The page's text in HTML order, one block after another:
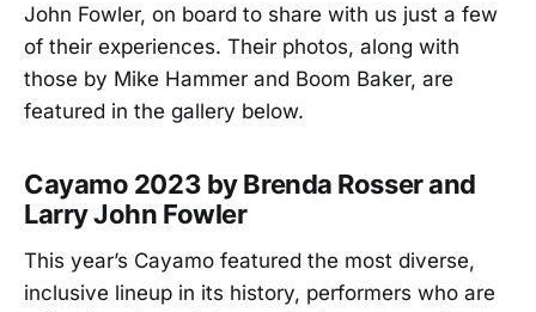
John Fowler, on board to share with us just a few
of their experiences. Their photos, along with
those by Mike Hammer and Boom Baker, are
featured in the gallery below.
Cayamo 2023 by Brenda Rosser and
Larry John Fowler
This year’s Cayamo featured the most diverse,
inclusive lineup in its history, performers who are